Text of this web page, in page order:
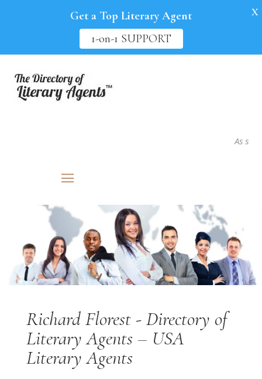
As seen
Richard Florest - Directory of
Literary Agents – USA
Literary Agents
Get a Top Literary Agent
1-on-1 SUPPORT
X